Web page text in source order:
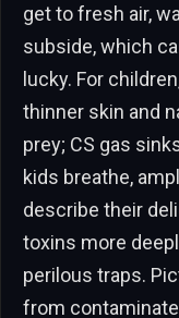
get to fresh air,
subside, which
lucky. For
thinner skin and
prey; CS gas
kids breathe,
describe their
toxins more
perilous traps.
from